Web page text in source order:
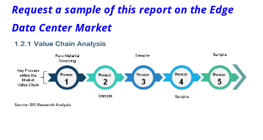
Request a sample of this report on the Edge
Data Center Market